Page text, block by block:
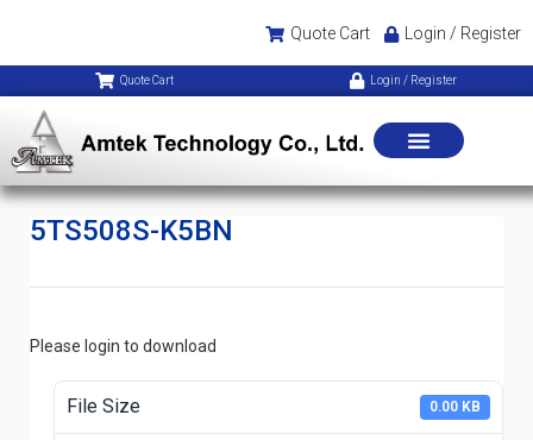
Quote Cart Login / Register
Quote Cart Login / Register
5TS508S-K5BN
Please login to download
File Size 0.00 KB